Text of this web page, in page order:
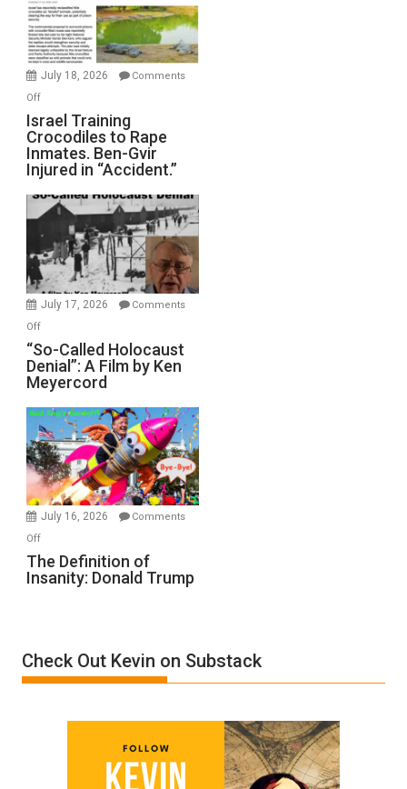
All
Forever
Wars,
Mother
Defeats
July 18, 2026
Comments
Offon
Israel
Training
Crocodiles
to
Rape
Inmates.
Ben-
Gvir
Injured
in
Israel Training
Crocodiles to Rape
Inmates. Ben-Gvir
Injured in “Accident.”
July 17, 2026
Comments
Offon
“So-
Called
Holocaust
A
Film
by
Ken
Meyercord
“So-Called Holocaust
Denial”: A Film by Ken
Meyercord
July 16, 2026
Comments
Offon
The
Definition
Trump
The Definition of
Insanity: Donald Trump
Check Out Kevin on Substack